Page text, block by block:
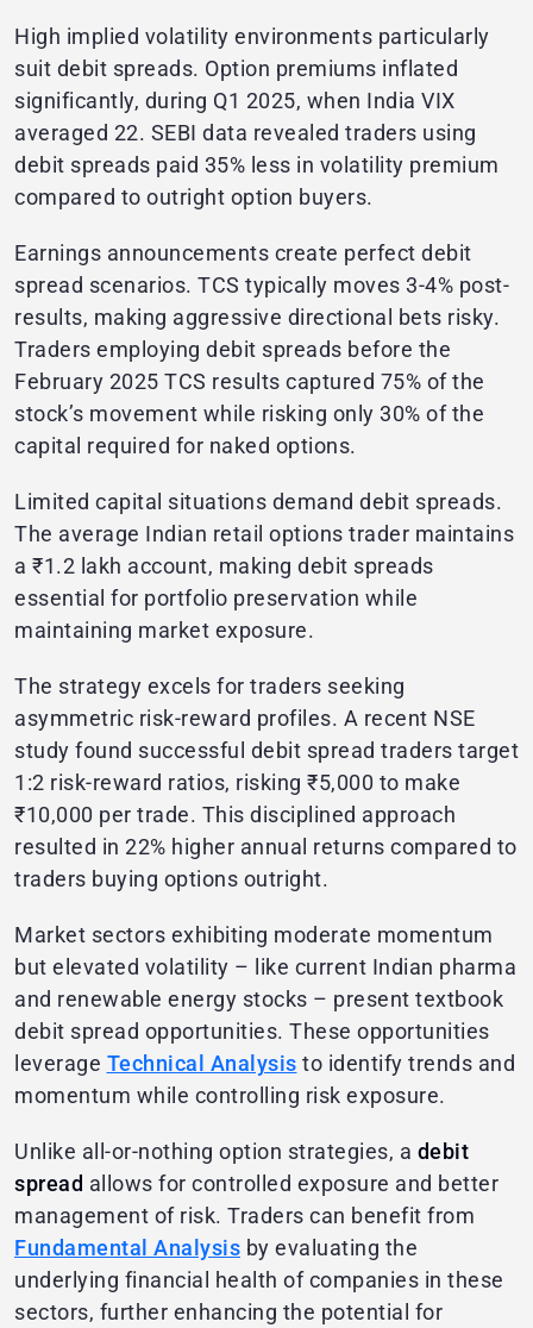
High implied volatility environments particularly
suit debit spreads. Option premiums inflated
significantly, during Q1 2025, when India VIX
averaged 22. SEBI data revealed traders using
debit spreads paid 35% less in volatility premium
compared to outright option buyers.
Earnings announcements create perfect debit
spread scenarios. TCS typically moves 3-4% post-
results, making aggressive directional bets risky.
Traders employing debit spreads before the
February 2025 TCS results captured 75% of the
stock’s movement while risking only 30% of the
capital required for naked options.
Limited capital situations demand debit spreads.
The average Indian retail options trader maintains
a ₹1.2 lakh account, making debit spreads
essential for portfolio preservation while
maintaining market exposure.
The strategy excels for traders seeking
asymmetric risk-reward profiles. A recent NSE
study found successful debit spread traders target
1:2 risk-reward ratios, risking ₹5,000 to make
₹10,000 per trade. This disciplined approach
resulted in 22% higher annual returns compared to
traders buying options outright.
Market sectors exhibiting moderate momentum
but elevated volatility – like current Indian pharma
and renewable energy stocks – present textbook
debit spread opportunities. These opportunities
leverage Technical Analysis to identify trends and
momentum while controlling risk exposure.
Unlike all-or-nothing option strategies, a debit
spread allows for controlled exposure and better
management of risk. Traders can benefit from
Fundamental Analysis by evaluating the
underlying financial health of companies in these
sectors, further enhancing the potential for